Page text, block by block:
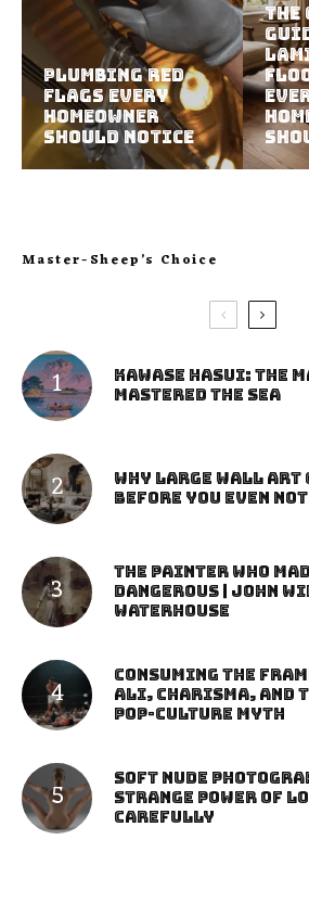
Plumbing Red
Flags Every
Homeowner
Should Notice
The
Master-Sheep’s Choice
Kawase Hasui: The
Mastered the Sea
Why Large Wall Art
Before You Even
The Painter Who
Dangerous | John
Waterhouse
Consuming the
Ali, Charisma, and
Pop-Culture Myth
Soft Nude
Strange Power of
Carefully